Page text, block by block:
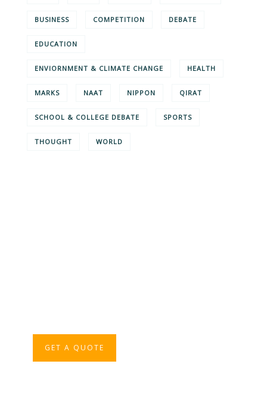
BUSINESS COMPETITION DEBATE
EDUCATION
ENVIORNMENT & CLIMATE CHANGE HEALTH
MARKS NAAT NIPPON QIRAT
SCHOOL & COLLEGE DEBATE SPORTS
THOUGHT WORLD
GET A QUOTE